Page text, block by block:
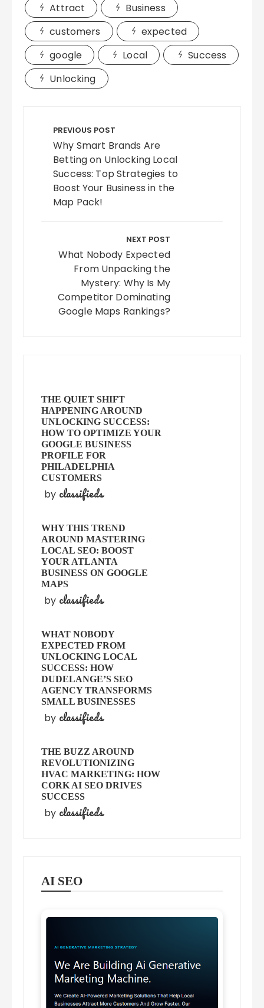
Attract
Business
customers
expected
google
Local
Success
Unlocking
navigation
PREVIOUS POST
Why Smart Brands Are
Betting on Unlocking Local
Success: Top Strategies to
Boost Your Business in the
Map Pack!
NEXT POST
What Nobody Expected
From Unpacking the
Mystery: Why Is My
Competitor Dominating
Google Maps Rankings?
THE QUIET SHIFT
HAPPENING AROUND
UNLOCKING SUCCESS:
HOW TO OPTIMIZE YOUR
GOOGLE BUSINESS
PROFILE FOR
PHILADELPHIA
CUSTOMERS
by classifieds
WHY THIS TREND
AROUND MASTERING
LOCAL SEO: BOOST
YOUR ATLANTA
BUSINESS ON GOOGLE
MAPS
by classifieds
WHAT NOBODY
EXPECTED FROM
UNLOCKING LOCAL
SUCCESS: HOW
DUDELANGE’S SEO
AGENCY TRANSFORMS
SMALL BUSINESSES
by classifieds
THE BUZZ AROUND
REVOLUTIONIZING
HVAC MARKETING: HOW
CORK AI SEO DRIVES
SUCCESS
by classifieds
AI SEO